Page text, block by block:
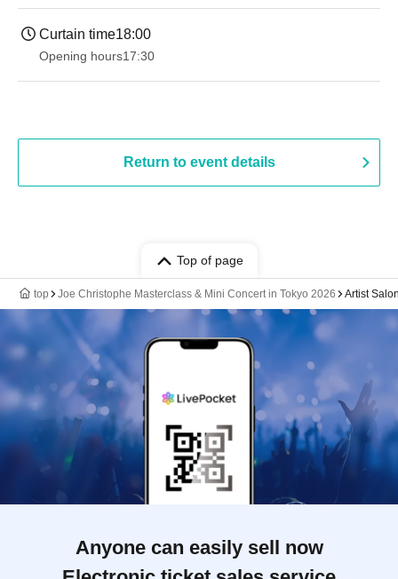
Curtain time18:00
Opening hours17:30
Return to event details
Top of page
top Joe Christophe Masterclass & Mini Concert in Tokyo 2026 Artist
Anyone can easily sell now